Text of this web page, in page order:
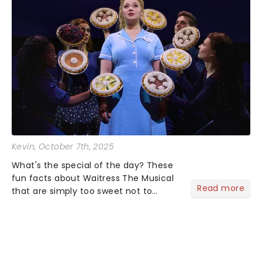
Kevin, October 7th, 2025
What's the special of the day? These
fun facts about Waitress The Musical
that are simply too sweet not to
Read more